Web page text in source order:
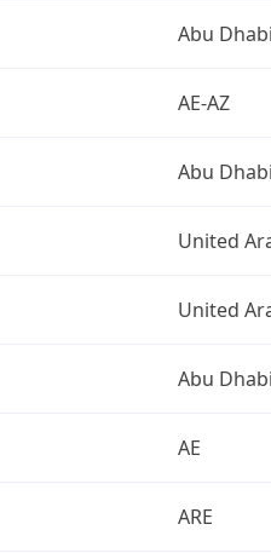
Abu Dhabi
AE-AZ
Abu Dhabi
United
United
Abu Dhabi
AE
ARE